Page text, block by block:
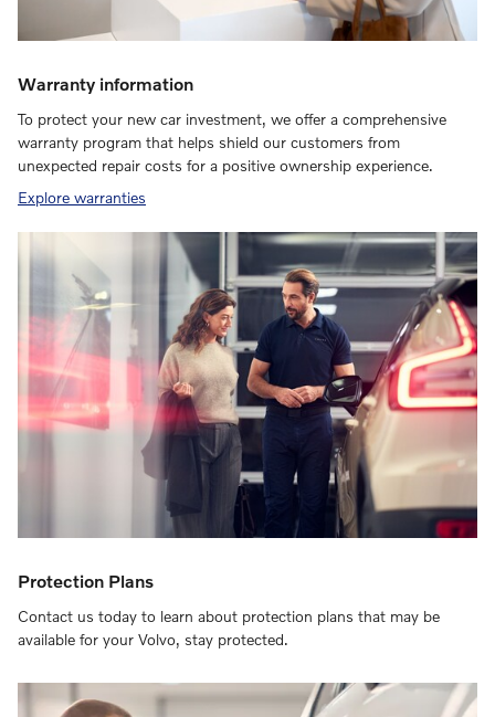
Warranty information
To protect your new car investment, we offer a comprehensive
warranty program that helps shield our customers from
unexpected repair costs for a positive ownership experience.
Explore warranties
Protection Plans
Contact us today to learn about protection plans that may be
available for your Volvo, stay protected.